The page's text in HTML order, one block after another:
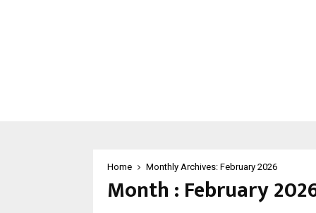
Home Monthly Archives: February 2026
Month : February